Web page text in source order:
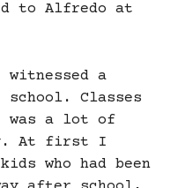
to Alfredo at
a
Classes
was a lot of
At first I
who had been